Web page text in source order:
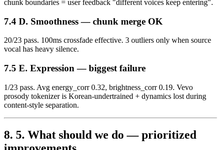
chunk boundaries = user feedback "different voices keep entering".
D. Smoothness — chunk merge OK
20/23 pass. 100ms crossfade effective. 3 outliers only when source
vocal has heavy silence.
E. Expression —biggest failure
1/23 pass. Avg energy_corr 0.32, brightness_corr 0.19. Vevo
prosody tokenizer is Korean-undertrained + dynamics lost during
content-style separation.
5. What should we do — prioritized